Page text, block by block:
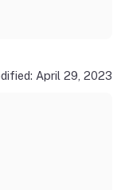
April 29, 2023